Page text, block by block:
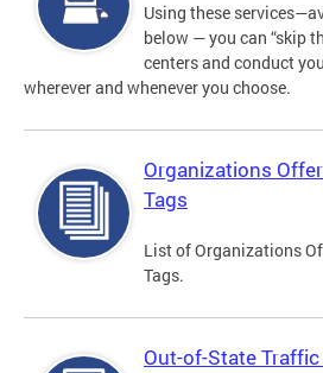
Using these
below — you can “skip
centers and conduct
wherever and whenever you choose.
Organizations
Tags
List of Organizations
Tags.
Out-of-State